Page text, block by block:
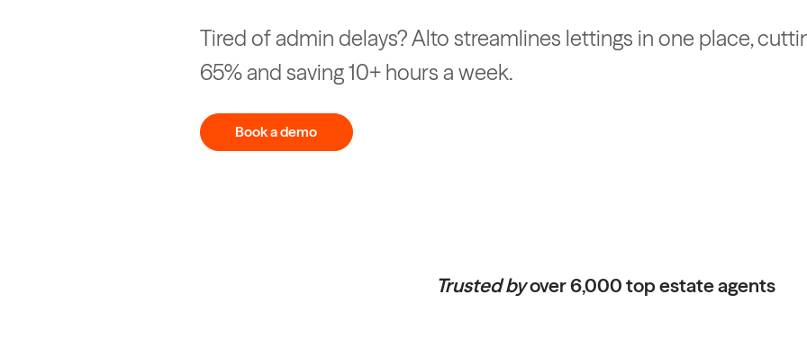
Tired of admin delays? Alto streamlines lettings in one place,
65% and saving 10+ hours a week.
Book a demo
Trusted byover 6,000 top estate agents